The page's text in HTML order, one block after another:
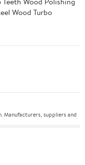
Wood Turbo
suppliers and